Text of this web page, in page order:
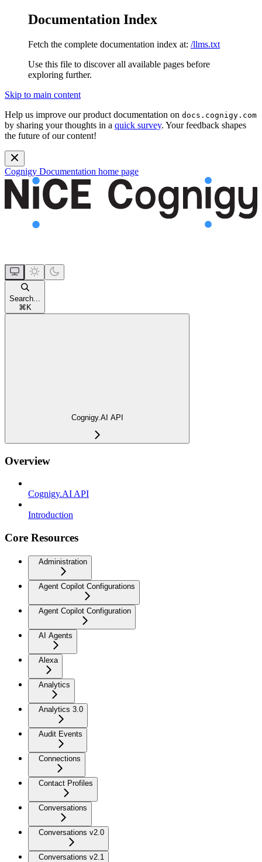
Documentation Index
Fetch the complete documentation index at: /llms.txt
Use this file to discover all available pages before
exploring further.
Skip to main content
Help us improve our product documentation on docs.cognigy.com
by sharing your thoughts in a quick survey. Your feedback shapes
the future of our content!
Cognigy Documentation home page
Search...
⌘ K
Cognigy.AI API
Overview
Cognigy.AI API
Introduction
Core Resources
Administration
Agent Copilot Configurations
Agent Copilot Configuration
AI Agents
Alexa
Analytics
Analytics 3.0
Audit Events
Connections
Contact Profiles
Conversations
Conversations v2.0
Conversations v2.1